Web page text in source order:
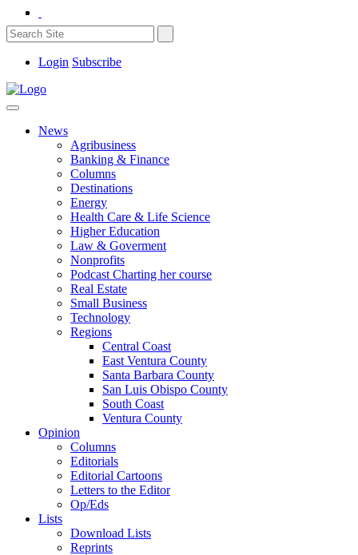
Login Subscribe
News
Agribusiness
Banking & Finance
Columns
Destinations
Energy
Health Care & Life Science
Higher Education
Law & Goverment
Nonprofits
Podcast Charting her course
Real Estate
Small Business
Technology
Regions
Central Coast
East Ventura County
Santa Barbara County
San Luis Obispo County
South Coast
Ventura County
Opinion
Columns
Editorials
Editorial Cartoons
Letters to the Editor
Op/Eds
Lists
Download Lists
Reprints